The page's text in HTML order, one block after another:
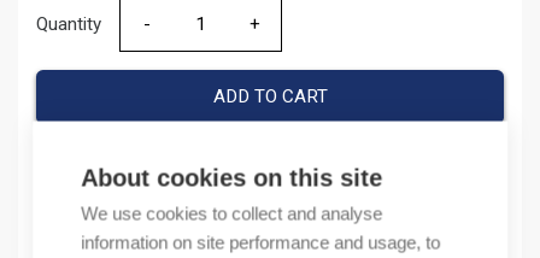
About cookies on this site
We use cookies to collect and analyse
information on site performance and usage, to
Quantity
Quantity
ADD TO CART
Product codes